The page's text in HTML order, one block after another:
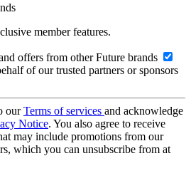
member features.
offers from other Future brands
of our trusted partners or sponsors
ourTerms of services and acknowledge
Notice. You also agree to receive
may include promotions from our
which you can unsubscribe from at